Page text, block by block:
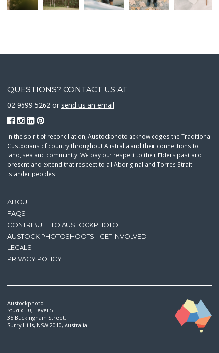
ABOUT
FAQS
CONTRIBUTE TO AUSTOCKPHOTO
AUSTOCK PHOTOSHOOTS - GET INVOLVED
LEGALS
PRIVACY POLICY
QUESTIONS? CONTACT US AT
02 9699 5262 or send us an email
In the spirit of reconciliation, Austockphoto acknowledges the Traditional
Custodians of country throughout Australia and their connections to
land, sea and community. We pay our respect to their Elders past and
present and extend that respect to all Aboriginal and Torres Strait
Islander peoples.
Austockphoto
Studio 10, Level 5
35 Buckingham Street,
Surry Hills, NSW 2010, Australia